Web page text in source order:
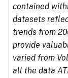
contained
datasets
trends from
provide
varied from
all the data